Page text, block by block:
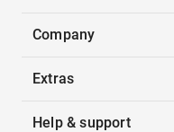
Company
Extras
Help & support